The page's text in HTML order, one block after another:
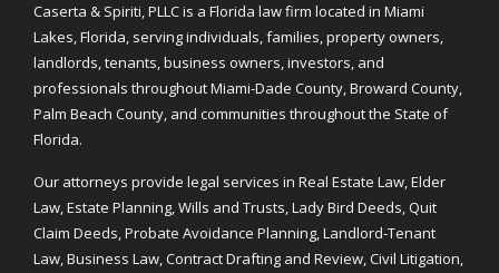
Caserta & Spiriti, PLLC is a Florida law firm located in Miami
Lakes, Florida, serving individuals, families, property owners,
landlords, tenants, business owners, investors, and
professionals throughout Miami-Dade County, Broward County,
Palm Beach County, and communities throughout the State of
Florida.
Our attorneys provide legal services in Real Estate Law, Elder
Law, Estate Planning, Wills and Trusts, Lady Bird Deeds, Quit
Claim Deeds, Probate Avoidance Planning, Landlord-Tenant
Law, Business Law, Contract Drafting and Review, Civil Litigation,